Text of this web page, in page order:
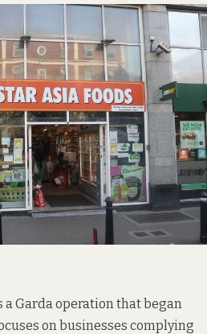
Garda operation that began
on businesses complying